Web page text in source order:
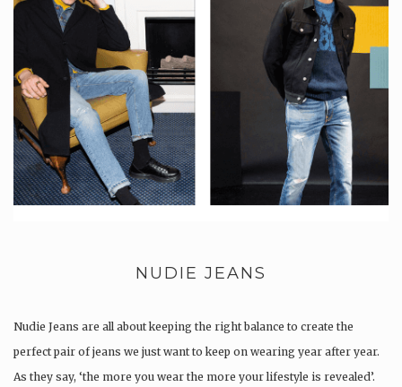
NUDIE JEANS
Nudie Jeans are all about keeping the right balance to create the
perfect pair of jeans we just want to keep on wearing year after year.
As they say, ‘the more you wear the more your lifestyle is revealed’.